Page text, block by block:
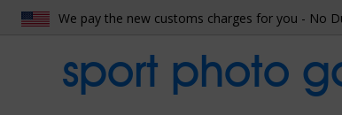
We pay the new customs charges for you - No
sport photo